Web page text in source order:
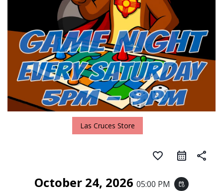
Las Cruces Store
favorite_border share
October 24, 2026 05:00 PM event_repeat